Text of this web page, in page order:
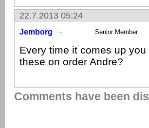
22.7.2013 05:24
Jemborg Senior Member
Every time it comes up
these on order Andre?
Comments have been